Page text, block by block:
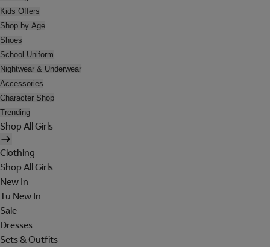
Kids Offers
Shop by Age
Shoes
School Uniform
Nightwear & Underwear
Accessories
Character Shop
Trending
Shop All Girls
Clothing
Shop All Girls
New In
Tu New In
Sale
Dresses
Sets & Outfits